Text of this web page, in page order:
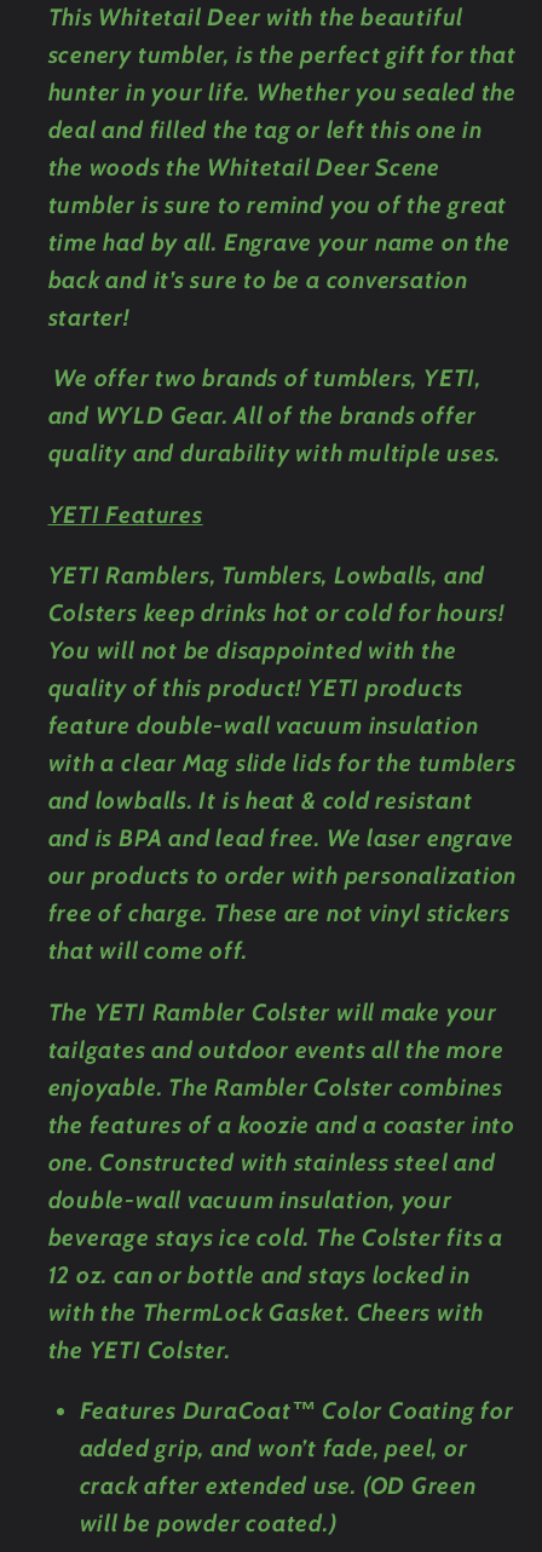
Bottle
Bottle
This Whitetail Deer with the beautiful
scenery tumbler, is the perfect gift for that
hunter in your life. Whether you sealed the
deal and filled the tag or left this one in
the woods the Whitetail Deer Scene
tumbler is sure to remind you of the great
time had by all. Engrave your name on the
back and it’s sure to be a conversation
starter!
We offer two brands of tumblers, YETI,
and WYLD Gear. All of the brands offer
quality and durability with multiple uses.
YETI Features
YETI Ramblers, Tumblers, Lowballs, and
Colsters keep drinks hot or cold for hours!
You will not be disappointed with the
quality of this product! YETI products
feature double-wall vacuum insulation
with a clear Mag slide lids for the tumblers
and lowballs. It is heat & cold resistant
and is BPA and lead free. We laser engrave
our products to order with personalization
free of charge. These are not vinyl stickers
that will come off.
The YETI Rambler Colster will make your
tailgates and outdoor events all the more
enjoyable. The Rambler Colster combines
the features of a koozie and a coaster into
one. Constructed with stainless steel and
double-wall vacuum insulation, your
beverage stays ice cold. The Colster fits a
12 oz. can or bottle and stays locked in
with the ThermLock Gasket. Cheers with
the YETI Colster.
Features DuraCoat™ Color Coating for
added grip, and won’t fade, peel, or
crack after extended use. (OD Green
will be powder coated.)